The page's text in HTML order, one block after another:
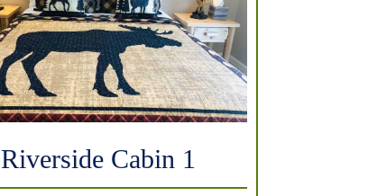
Riverside Cabin 1